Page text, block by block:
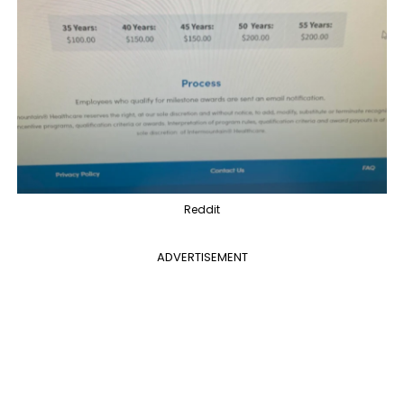
Reddit
ADVERTISEMENT